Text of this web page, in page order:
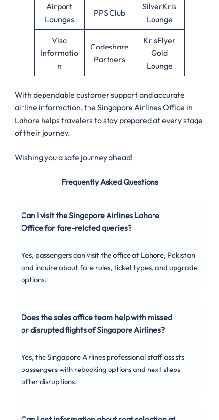
Airport
Lounges
PPS Club
SilverKris
Lounge
Visa
Informatio
n
Codeshare
Partners
KrisFlyer
Gold
Lounge
With dependable customer support and accurate
airline information, the Singapore Airlines Office in
Lahore helps travelers to stay prepared at every stage
of their journey.
Wishing you a safe journey ahead!
Frequently Asked Questions
Can I visit the Singapore Airlines Lahore
Office for fare-related queries?
Yes, passengers can visit the office at Lahore, Pakistan
and inquire about fare rules, ticket types, and upgrade
options.
Does the sales office team help with missed
or disrupted flights of Singapore Airlines?
Yes, the Singapore Airlines professional staff assists
passengers with rebooking options and next steps
after disruptions.